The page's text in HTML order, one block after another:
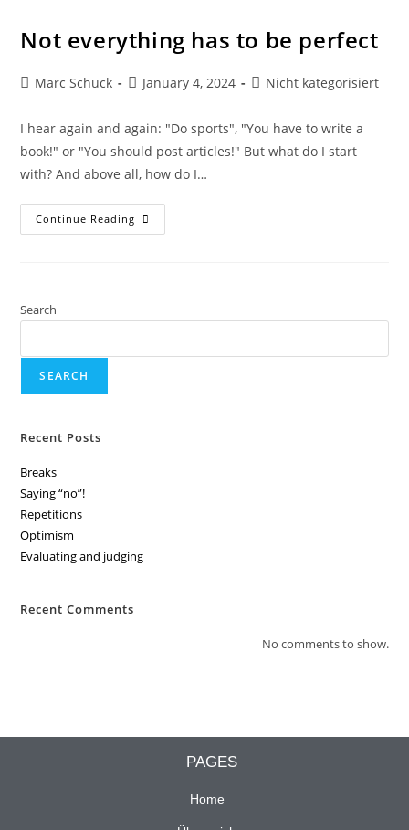
Not everything has to be perfect
Marc Schuck January 4, 2024 Nicht kategorisiert
I hear again and again: "Do sports", "You have to write a
book!" or "You should post articles!" But what do I start
with? And above all, how do I…
Continue Reading
Search
SEARCH
Recent Posts
Breaks
Saying “no”!
Repetitions
Optimism
Evaluating and judging
Recent Comments
No comments to show.
PAGES
Home